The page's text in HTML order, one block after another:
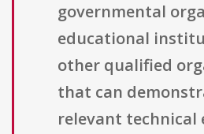
governmental
educational
other qualified
that can
relevant technical